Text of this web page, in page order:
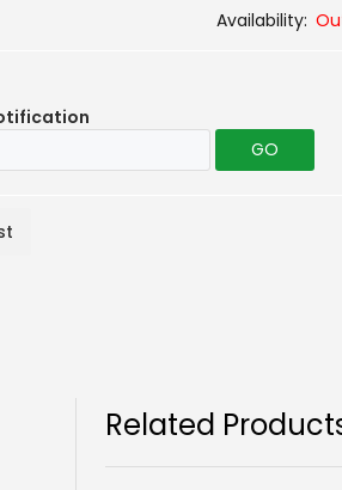
GO
Related